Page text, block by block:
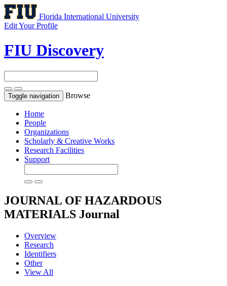
Florida International University
Edit Your Profile
FIU Discovery
Toggle navigation Browse
Home
People
Organizations
Scholarly & Creative Works
Research Facilities
Support
JOURNAL OF HAZARDOUS
MATERIALS Journal
Overview
Research
Identifiers
Other
View All